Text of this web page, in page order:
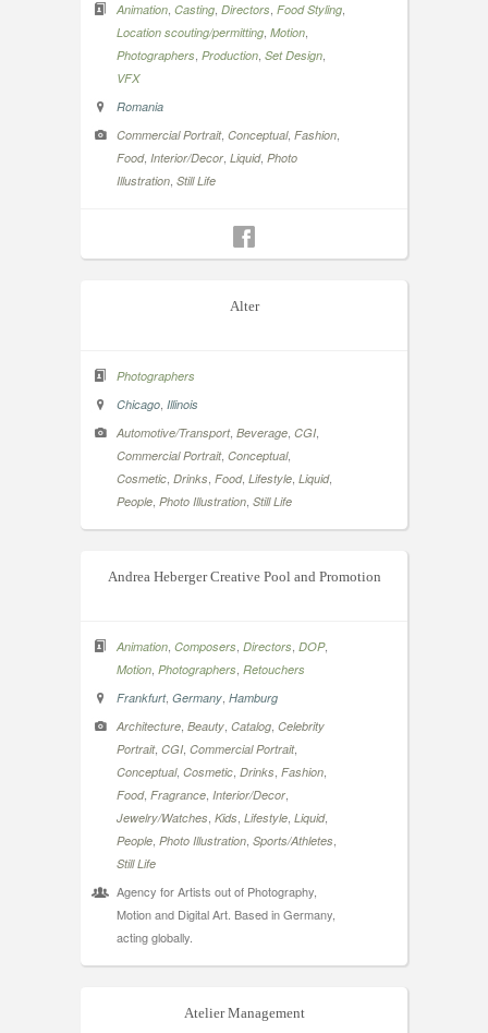
Animation Casting Directors Food Styling
Location scouting/permitting Motion
Photographers Production Set Design
VFX
Romania
Commercial Portrait, Conceptual, Fashion
Food, Interior/Decor Liquid, Photo
Illustration Still Life
Alter
Photographers
Chicago Illinois
Automotive/Transport, Beverage CGI,
Commercial Portrait, Conceptual,
Cosmetic Drinks Food, Lifestyle Liquid,
People Photo Illustration Still Life
Andrea Heberger Creative Pool and Promotion
Animation Composers Directors DOP,
Motion Photographers Retouchers
Frankfurt, Germany Hamburg
Architecture Beauty Catalog Celebrity
Portrait, CGI, Commercial Portrait,
Conceptual, Cosmetic Drinks Fashion
Food, Fragrance Interior/Decor
Jewelry/Watches Kids Lifestyle Liquid,
People Photo Illustration Sports/Athletes
Still Life
Agency for Artists out of Photography,
Motion and Digital Art. Based in Germany,
acting globally.
Atelier Management